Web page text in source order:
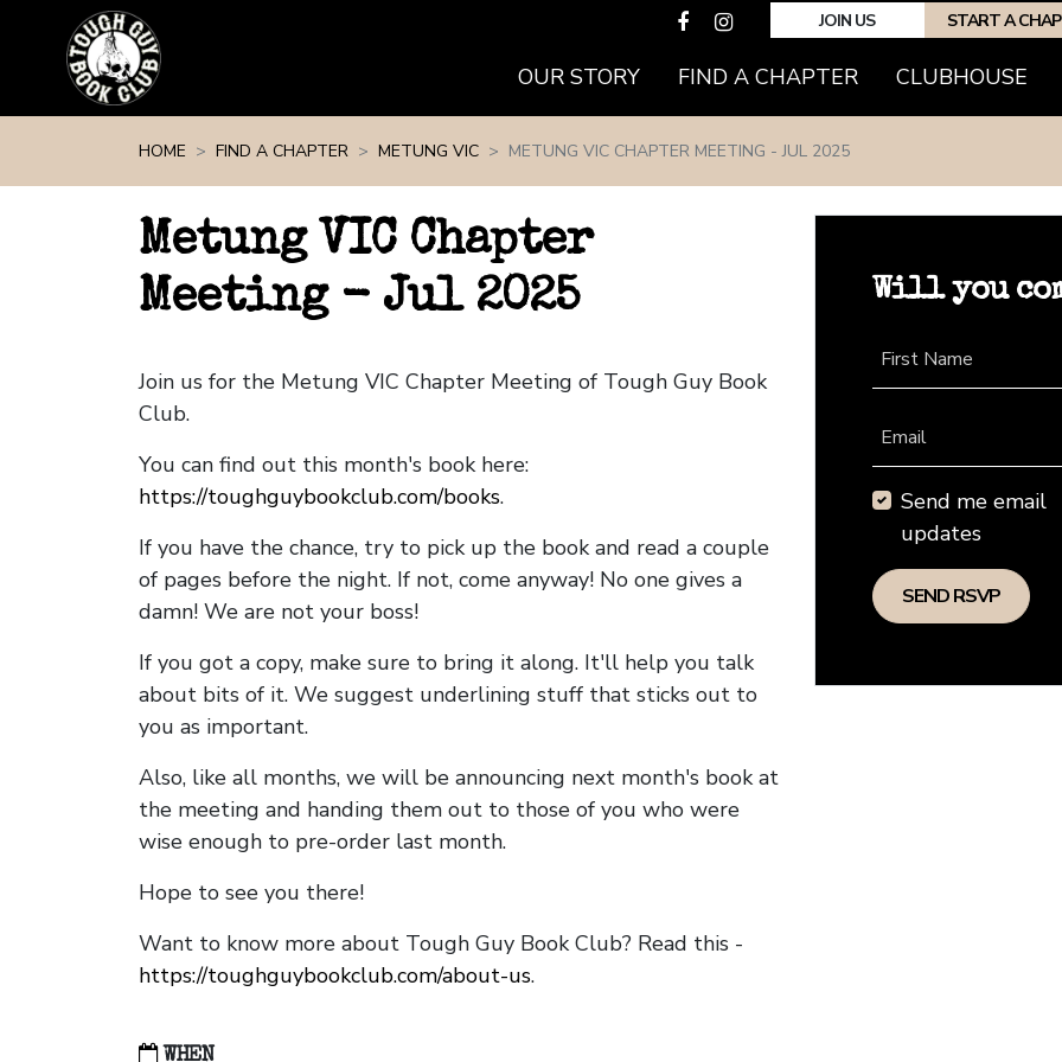
JOIN US START A
OUR STORY FIND A CHAPTER(CURRENT)
CLUBHOUSE
HOME FIND A CHAPTER METUNG VIC METUNG VIC CHAPTER MEETING - JUL 2025
Metung VIC Chapter
Meeting - Jul 2025
Join us for the Metung VIC Chapter Meeting of Tough Guy Book
Club.
You can find out this month's book here:
https://toughguybookclub.com/books.
If you have the chance, try to pick up the book and read a couple
of pages before the night. If not, come anyway! No one gives a
damn! We are not your boss!
If you got a copy, make sure to bring it along. It'll help you talk
about bits of it. We suggest underlining stuff that sticks out to
you as important.
Also, like all months, we will be announcing next month's book at
the meeting and handing them out to those of you who were
wise enough to pre-order last month.
Hope to see you there!
Want to know more about Tough Guy Book Club? Read this -
https://toughguybookclub.com/about-us.
WHEN
Will you
First Name
Email
Send me email
updates